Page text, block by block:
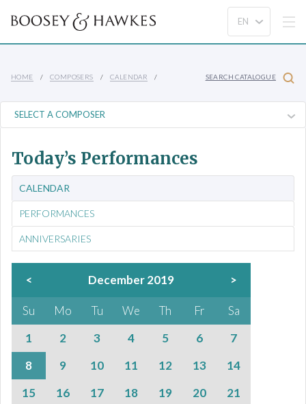
HOME COMPOSERS CALENDAR SEARCH CATALOGUE
Today’s Performances
CALENDAR
PERFORMANCES
ANNIVERSARIES
< December 2019 >
Su Mo Tu We Th Fr
Sa
1
2 3 4 5 6
7
8
9 10 11 12 13
14
15
16 17 18 19 20
21